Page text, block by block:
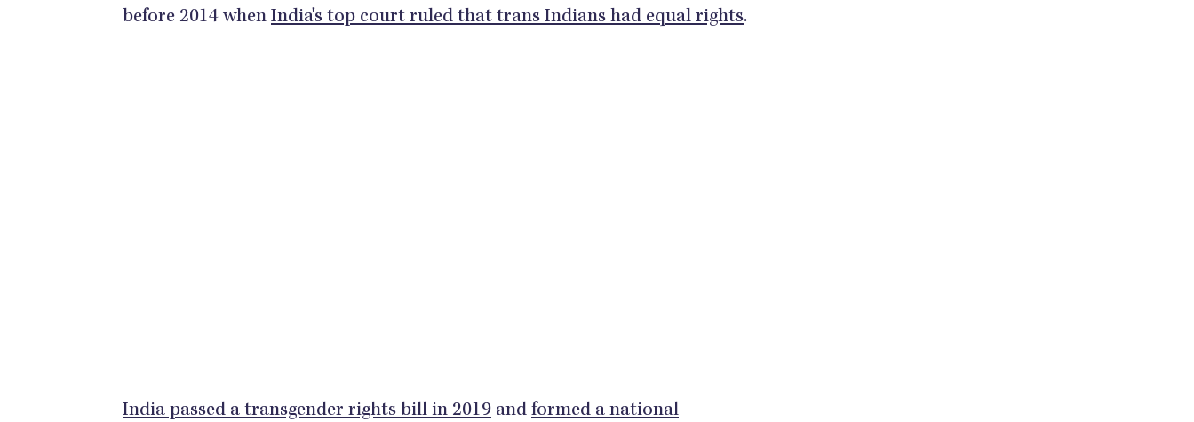
before 2014 when India's top court ruled that trans Indians had equal rights.
India passed a transgender rights bill in 2019 and formed a national